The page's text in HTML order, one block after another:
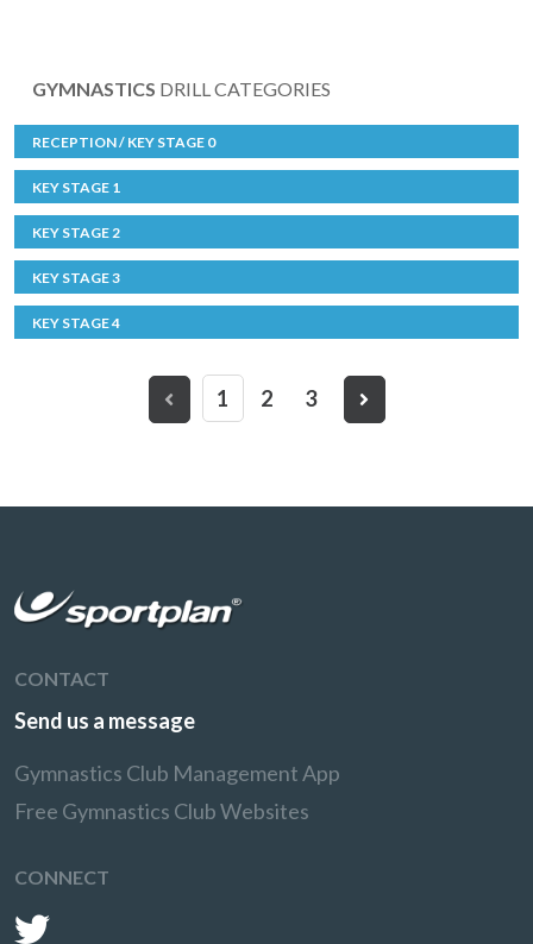
GYMNASTICS DRILL CATEGORIES
RECEPTION / KEY STAGE 0
KEY STAGE 1
KEY STAGE 2
KEY STAGE 3
KEY STAGE 4
1 2 3
CONTACT
Send us a message
Gymnastics Club Management App
Free Gymnastics Club Websites
CONNECT